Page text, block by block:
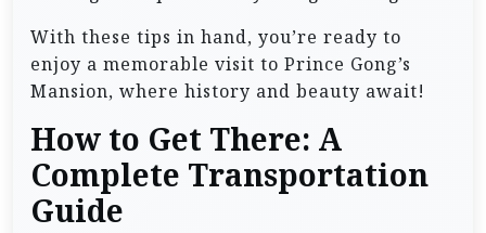
With these tips in hand, you’re ready to
enjoy a memorable visit to Prince Gong’s
Mansion, where history and beauty await!
How to Get There: A
Complete Transportation
Guide